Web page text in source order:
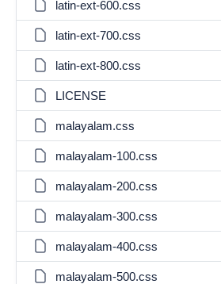
latin-ext-600.css
latin-ext-700.css
latin-ext-800.css
LICENSE
malayalam.css
malayalam-100.css
malayalam-200.css
malayalam-300.css
malayalam-400.css
malayalam-500.css